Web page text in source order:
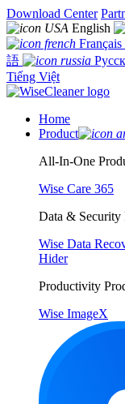
Download Center
English
Français
語
Tiếng Việt
Home
Product
All-In-One
Wise Care 365
Data & Security
Wise Data
Hider
Productivity
Wise ImageX